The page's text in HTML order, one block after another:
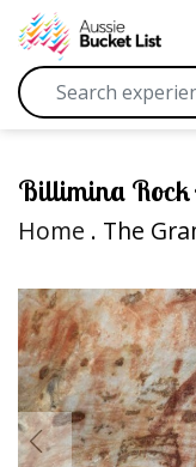
Billimina
Home . The